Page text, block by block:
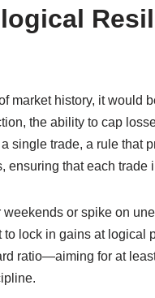
market history, it would
the ability to cap
single trade, a rule that
that each
or spike on
to lock in gains at logical
ratio—aiming for at